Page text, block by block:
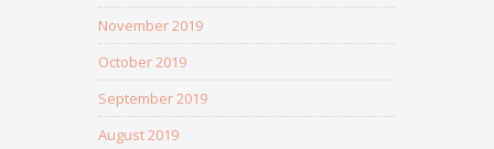
November 2019
October 2019
September 2019
August 2019